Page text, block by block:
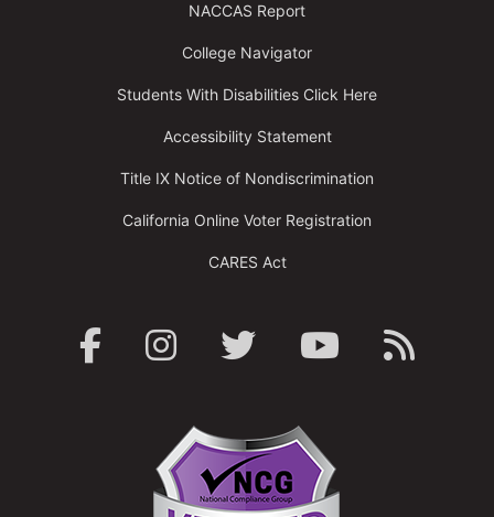
NACCAS Report
College Navigator
Students With Disabilities Click Here
Accessibility Statement
Title IX Notice of Nondiscrimination
California Online Voter Registration
CARES Act